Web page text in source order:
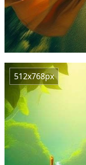
512x768px